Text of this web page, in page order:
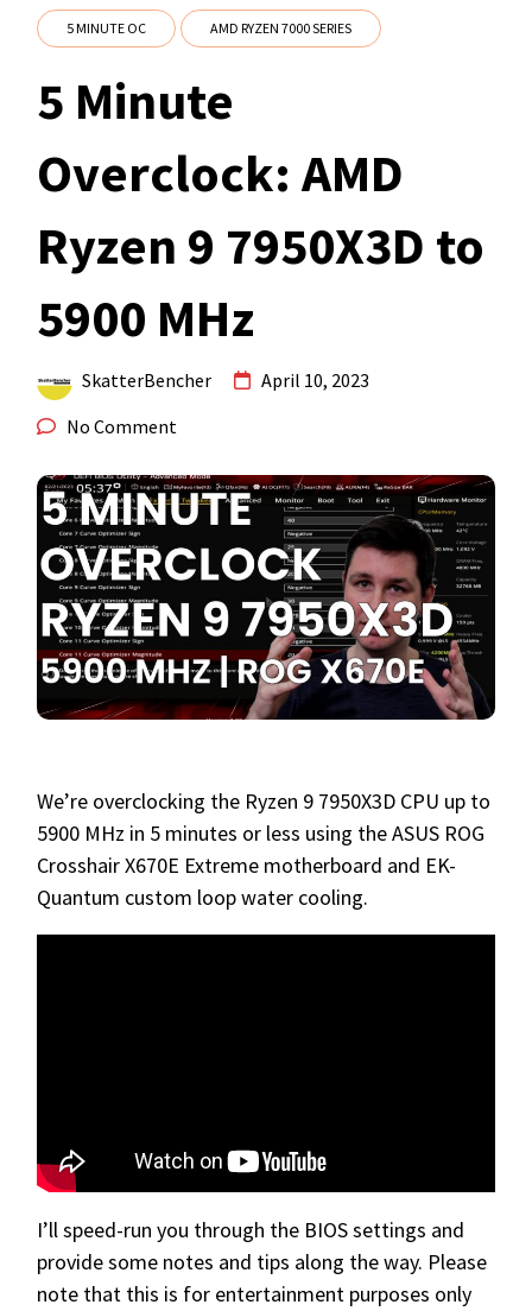
5 MINUTE OC AMD RYZEN 7000 SERIES
5 Minute
Overclock: AMD
Ryzen 9 7950X3D to
5900 MHz
SkatterBencher
April 10, 2023
No Comment
We’re overclocking the Ryzen 9 7950X3D CPU up to
5900 MHz in 5 minutes or less using the ASUS ROG
Crosshair X670E Extreme motherboard and EK-
Quantum custom loop water cooling.
I’ll speed-run you through the BIOS settings and
provide some notes and tips along the way. Please
note that this is for entertainment purposes only